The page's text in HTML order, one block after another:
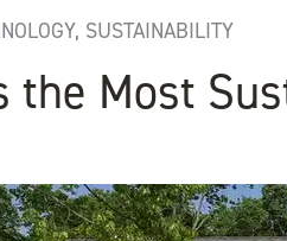
, SUSTAINABILITY
the Most